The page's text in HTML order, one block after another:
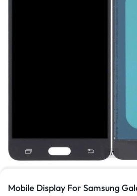
1/1
Mobile Display For Samsung